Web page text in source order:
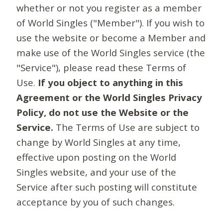
whether or not you register as a member
of World Singles ("Member"). If you wish to
use the website or become a Member and
make use of the World Singles service (the
"Service"), please read these Terms of
Use. If you object to anything in this
Agreement or the World Singles Privacy
Policy, do not use the Website or the
Service. The Terms of Use are subject to
change by World Singles at any time,
effective upon posting on the World
Singles website, and your use of the
Service after such posting will constitute
acceptance by you of such changes.